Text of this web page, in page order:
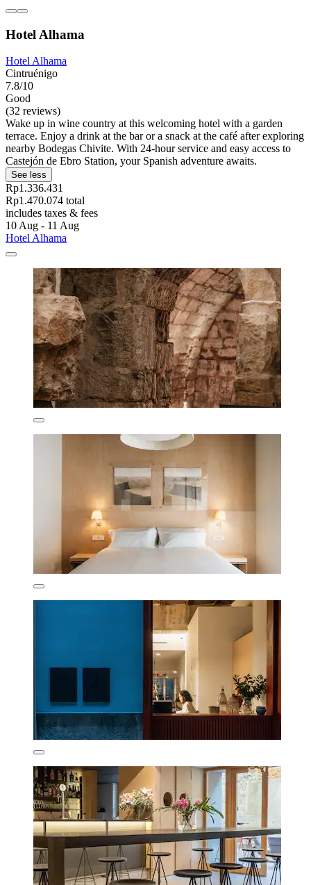
Hotel Alhama
Hotel Alhama
Cintruénigo
7.8/10
Good
(32 reviews)
Wake up in wine country at this welcoming hotel with a garden
terrace. Enjoy a drink at the bar or a snack at the café after exploring
nearby Bodegas Chivite. With 24-hour service and easy access to
Castejón de Ebro Station, your Spanish adventure awaits.
See less
Rp1.336.431
Rp1.470.074 total
includes taxes & fees
10 Aug - 11 Aug
Hotel Alhama